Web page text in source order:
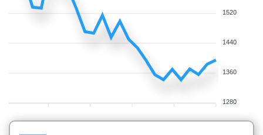
1520
1440
1360
1280